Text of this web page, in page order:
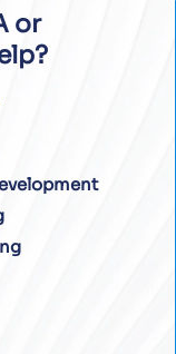
or